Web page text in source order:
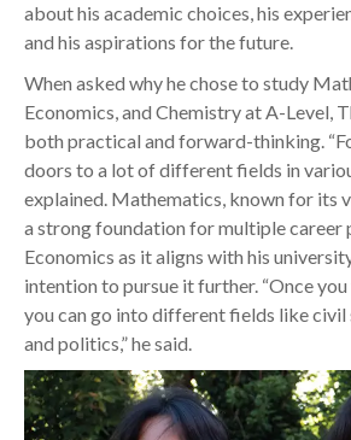
about his academic choices, his
and his aspirations for the future.
When asked why he chose to study
Economics, and Chemistry at A-Level,
both practical and forward-thinking.
doors to a lot of different fields in
explained. Mathematics, known for its
a strong foundation for multiple career
Economics as it aligns with his
intention to pursue it further. “Once
you can go into different fields like civil
and politics,” he said.